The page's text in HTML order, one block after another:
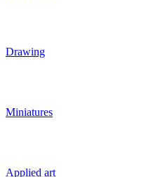
Drawing
Miniatures
Applied art